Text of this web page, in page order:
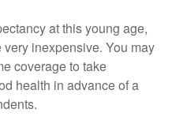
at this young age,
inexpensive. You may
coverage to take
health in advance of a